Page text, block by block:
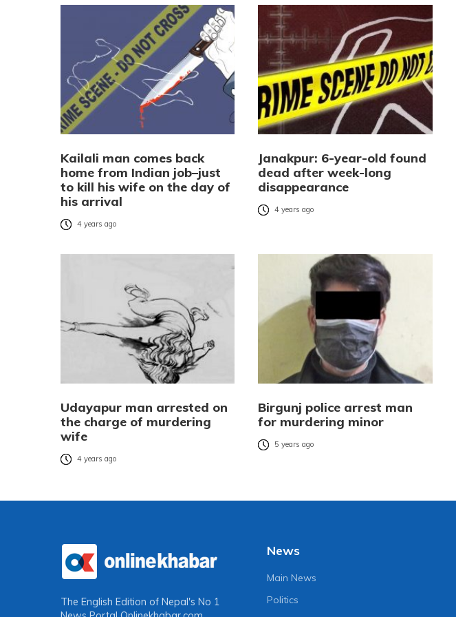
Kailali man comes back
home from Indian job–just
to kill his wife on the day of
his arrival
4 years ago
Janakpur: 6-year-old found
dead after week-long
disappearance
4 years ago
Udayapur man arrested on
the charge of murdering
wife
4 years ago
Birgunj police arrest man
for murdering minor
5 years ago
The English Edition of Nepal's No 1
News
Main News
Politics